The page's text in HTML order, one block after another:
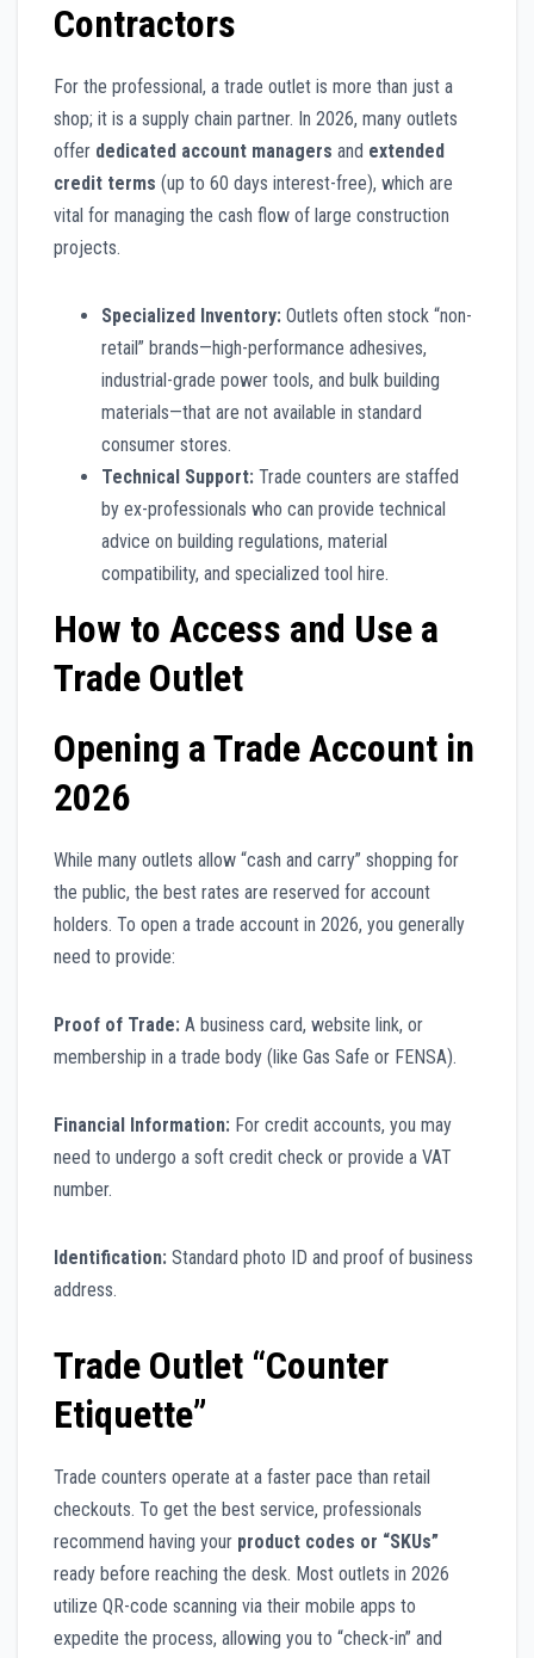
Contractors
For the professional, a trade outlet is more than just a
shop; it is a supply chain partner. In 2026, many outlets
offer dedicated account managers and extended
credit terms (up to 60 days interest-free), which are
vital for managing the cash flow of large construction
projects.
Specialized Inventory: Outlets often stock “non-
retail” brands—high-performance adhesives,
industrial-grade power tools, and bulk building
materials—that are not available in standard
consumer stores.
Technical Support: Trade counters are staffed
by ex-professionals who can provide technical
advice on building regulations, material
compatibility, and specialized tool hire.
How to Access and Use a
Trade Outlet
Opening a Trade Account in
2026
While many outlets allow “cash and carry” shopping for
the public, the best rates are reserved for account
holders. To open a trade account in 2026, you generally
need to provide:
Proof of Trade: A business card, website link, or
membership in a trade body (like Gas Safe or FENSA).
Financial Information: For credit accounts, you may
need to undergo a soft credit check or provide a VAT
number.
Identification: Standard photo ID and proof of business
address.
Trade Outlet “Counter
Etiquette”
Trade counters operate at a faster pace than retail
checkouts. To get the best service, professionals
recommend having your product codes or “SKUs”
ready before reaching the desk. Most outlets in 2026
utilize QR-code scanning via their mobile apps to
expedite the process, allowing you to “check-in” and